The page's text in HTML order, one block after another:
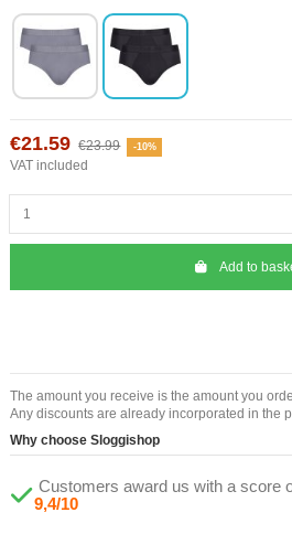
€21.59 €23.99 -10%
VAT included
Add to
The amount you receive is the amount you
Any discounts are already incorporated in the
Why choose Sloggishop
Customers award us with a score
9,4/10